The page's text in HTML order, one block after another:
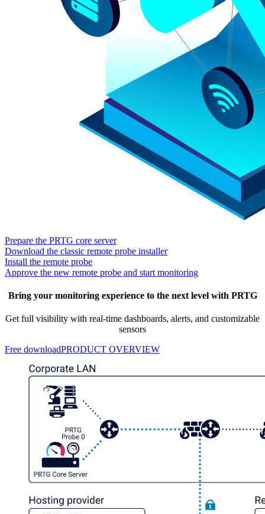
Prepare the PRTG core server
Download the classic remote probe installer
Install the remote probe
Approve the new remote probe and start monitoring
Bring your monitoring experience to the next level with PRTG
Get full visibility with real-time dashboards, alerts, and customizable
sensors
Free downloadPRODUCT OVERVIEW